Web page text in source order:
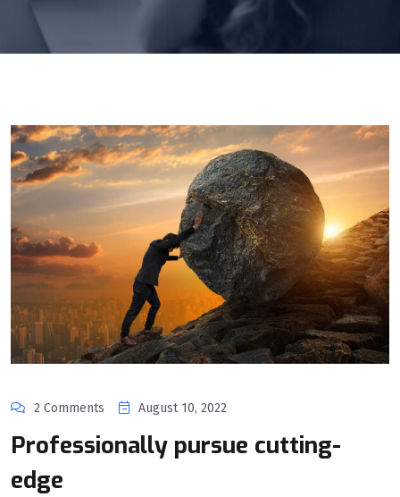
2 Comments August 10, 2022
Professionally pursue cutting-
edge